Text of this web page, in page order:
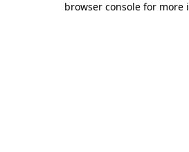
browser console for more